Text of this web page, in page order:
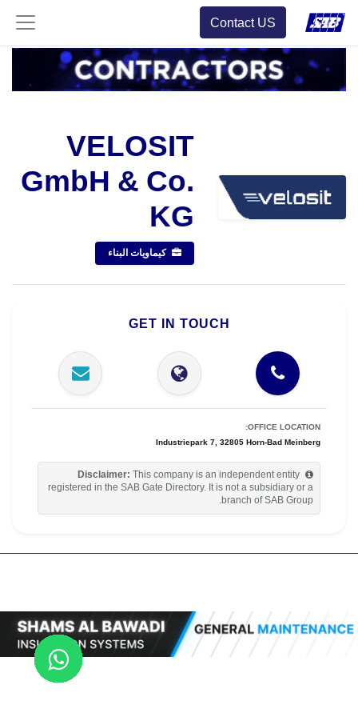
Contact US
VELOSIT
GmbH & Co.
KG
كيماويات البناء
GET IN TOUCH
OFFICE LOCATION:
Industriepark 7, 32805 Horn-Bad Meinberg
Disclaimer:
This company is an independent entity
registered in the SAB Gate Directory. It is not a subsidiary or a
branch of SAB Group.